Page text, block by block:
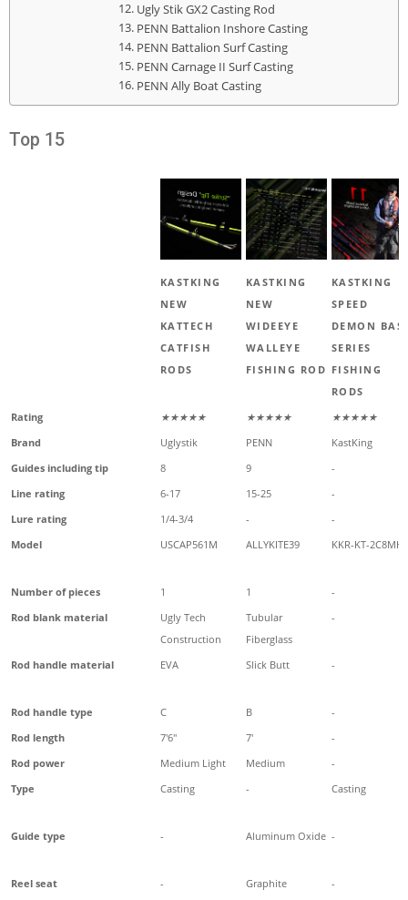
Ugly Stik GX2 Casting Rod
PENN Battalion Inshore Casting
PENN Battalion Surf Casting
PENN Carnage II Surf Casting
PENN Ally Boat Casting
Top 15
KASTKING
NEW
KATTECH
CATFISH
RODS
KASTKING
NEW
WIDEEYE
WALLEYE
FISHING ROD
KASTKING
SPEED
DEMON
SERIES
FISHING
RODS
Rating
★★★★★ ★★★★★
★★★★★
Brand
Uglystik PENN
KastKing
Guides including tip
8 9
-
Line rating
6-17 15-25
-
Lure rating
1/4-3/4 -
-
Model
USCAP561M ALLYKITE39 KKR-KT-2C8MH
Number of pieces 1 1
-
Rod blank material
Ugly Tech
Construction
Tubular
Fiberglass
-
Rod handle material EVA Slick Butt -
Rod handle type C B
-
Rod length
7'6" 7'
-
Rod power
Medium Light Medium
-
Type
Casting - Casting
Guide type - Aluminum Oxide -
Reel seat - Graphite
-